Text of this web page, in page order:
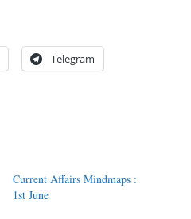
Telegram
Current Affairs Mindmaps :
1st June